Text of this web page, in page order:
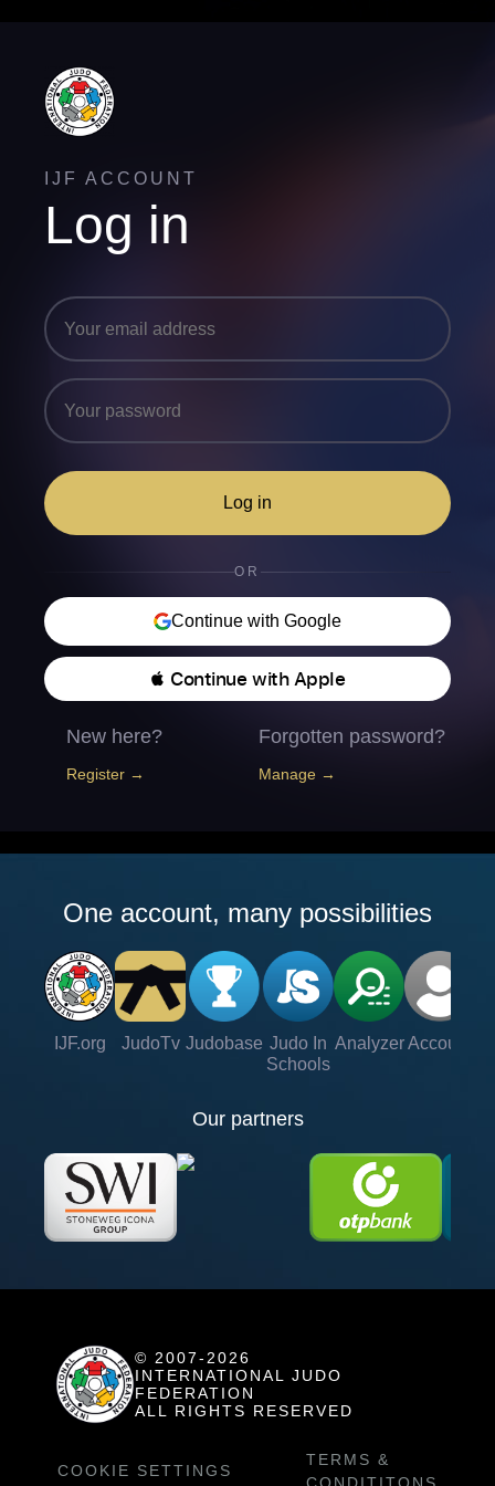
IJF ACCOUNT
Log in
Log in
OR
Continue with Google
 Continue with Apple
New here?
Register →
Forgotten password?
Manage →
One account, many possibilities
IJF.org JudoTv Judobase Judo In
Schools
Analyzer Account
Our partners
© 2007-2026
INTERNATIONAL JUDO
FEDERATION
ALL RIGHTS RESERVED
COOKIE SETTINGS
TERMS &